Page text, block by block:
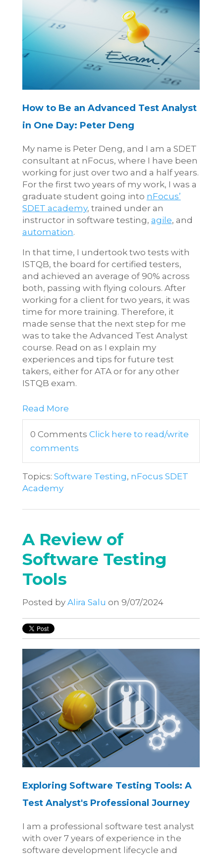
How to Be an Advanced Test Analyst
in One Day: Peter Deng
My name is Peter Deng, and I am a SDET
consultant at nFocus, where I have been
working for just over two and a half years.
For the first two years of my work, I was a
graduate student going into nFocus’
SDET academy, trained under an
instructor in software testing, agile, and
automation.
In that time, I undertook two tests with
ISTQB, the board for certified testers,
and achieved an average of 90% across
both, passing with flying colours. After
working for a client for two years, it was
time for more training. Therefore, it
made sense that the next step for me
was to take the Advanced Test Analyst
course. Read on as I explain my
experiences and tips for future test
takers, either for ATA or for any other
ISTQB exam.
Read More
0 Comments Click here to read/write
comments
Topics: Software Testing, nFocus SDET
Academy
A Review of
Software Testing
Tools
Posted by Alira Salu on 9/07/2024
Exploring Software Testing Tools: A
Test Analyst's Professional Journey
I am a professional software test analyst
with over 7 years of experience in the
software development lifecycle and